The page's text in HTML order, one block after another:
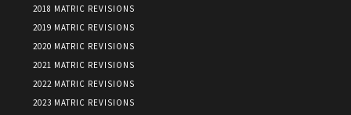
2018 MATRIC REVISIONS
2019 MATRIC REVISIONS
2020 MATRIC REVISIONS
2021 MATRIC REVISIONS
2022 MATRIC REVISIONS
2023 MATRIC REVISIONS